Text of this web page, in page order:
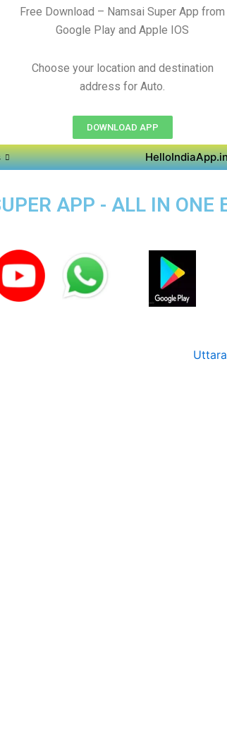
Free Download – Namsai Super App from
Google Play and Apple IOS
Choose your location and destination
address for Auto.
DOWNLOAD APP
APP - ALL IN ONE